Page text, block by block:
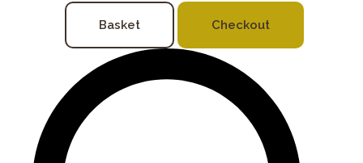
Basket Checkout